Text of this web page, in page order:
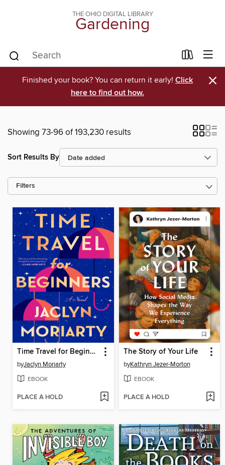
THE OHIO DIGITAL LIBRARY
Gardening
Finished your book? You can return it early! Click
here to find out how.
×
Showing 73-96 of 193,230 results
Sort Results By
Filters
Time Travel for Beginners
byJaclyn Moriarty
EBOOK
PLACE A HOLD
The Story of Your Life
byKathryn Jezer-Morton
EBOOK
PLACE A HOLD